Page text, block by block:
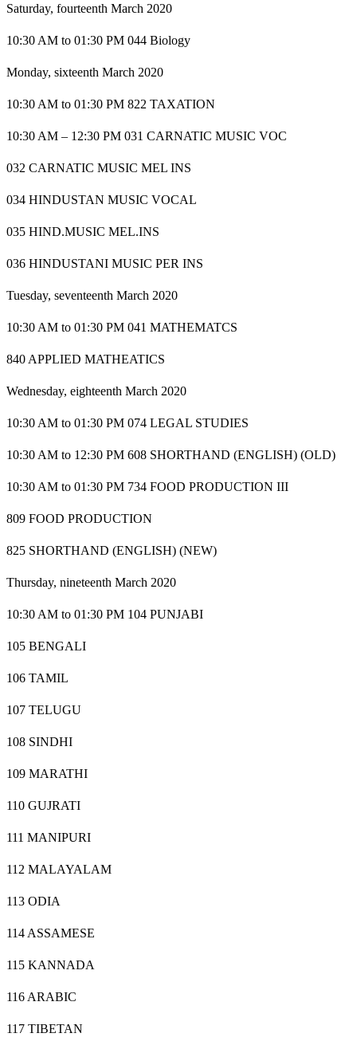
Saturday, fourteenth March 2020
10:30 AM to 01:30 PM 044 Biology
Monday, sixteenth March 2020
10:30 AM to 01:30 PM 822 TAXATION
10:30 AM – 12:30 PM 031 CARNATIC MUSIC VOC
032 CARNATIC MUSIC MEL INS
034 HINDUSTAN MUSIC VOCAL
035 HIND.MUSIC MEL.INS
036 HINDUSTANI MUSIC PER INS
Tuesday, seventeenth March 2020
10:30 AM to 01:30 PM 041 MATHEMATCS
840 APPLIED MATHEATICS
Wednesday, eighteenth March 2020
10:30 AM to 01:30 PM 074 LEGAL STUDIES
10:30 AM to 12:30 PM 608 SHORTHAND (ENGLISH) (OLD)
10:30 AM to 01:30 PM 734 FOOD PRODUCTION III
809 FOOD PRODUCTION
825 SHORTHAND (ENGLISH) (NEW)
Thursday, nineteenth March 2020
10:30 AM to 01:30 PM 104 PUNJABI
105 BENGALI
106 TAMIL
107 TELUGU
108 SINDHI
109 MARATHI
110 GUJRATI
111 MANIPURI
112 MALAYALAM
113 ODIA
114 ASSAMESE
115 KANNADA
116 ARABIC
117 TIBETAN